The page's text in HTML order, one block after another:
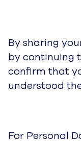
By sharing
by continuing
confirm that
understood
For Personal